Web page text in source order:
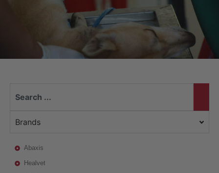
Brands
Abaxis
Healvet